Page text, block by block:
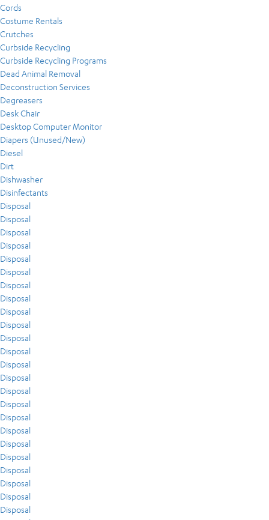
Cords
Costume Rentals
Crutches
Curbside Recycling
Curbside Recycling Programs
Dead Animal Removal
Deconstruction Services
Degreasers
Desk Chair
Desktop Computer Monitor
Diapers (Unused/New)
Diesel
Dirt
Dishwasher
Disinfectants
Disposal
Disposal
Disposal
Disposal
Disposal
Disposal
Disposal
Disposal
Disposal
Disposal
Disposal
Disposal
Disposal
Disposal
Disposal
Disposal
Disposal
Disposal
Disposal
Disposal
Disposal
Disposal
Disposal
Disposal